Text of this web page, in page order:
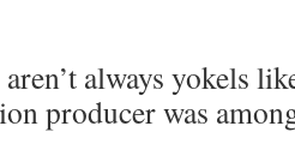
aren’t always yokels
producer was